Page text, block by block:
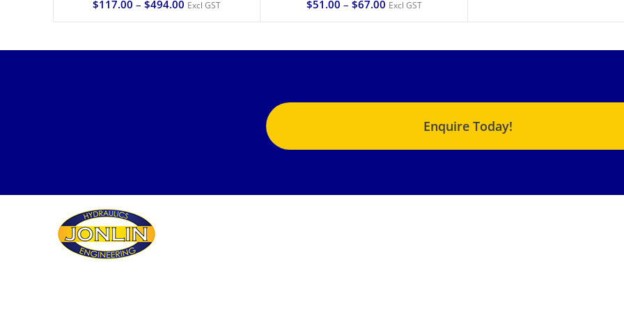
$117.00 – $494.00 Excl GST $51.00 – $67.00 Excl GST
Enquire Today!